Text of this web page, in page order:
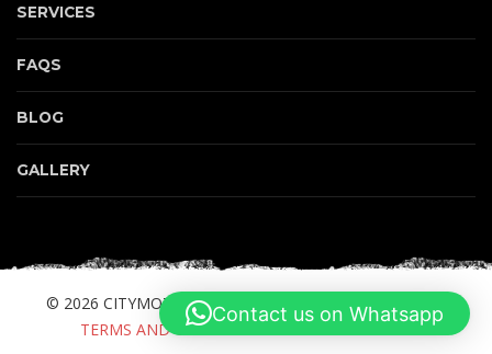
SERVICES
FAQS
BLOG
GALLERY
© 2026 CITYMOTORBIKE.COM. ALL RIGHTS RESERVED.
TERMS AND CONDITIONS
PRIVACY POLICY
Contact us on Whatsapp